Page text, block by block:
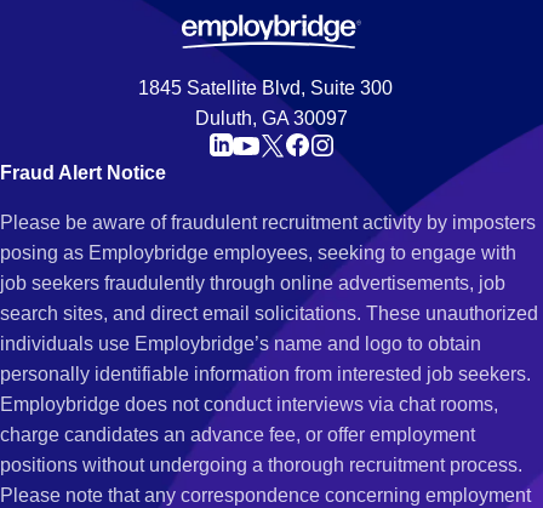
1845 Satellite Blvd, Suite 300
Duluth, GA 30097
Fraud Alert Notice
Please be aware of fraudulent recruitment activity by imposters
posing as Employbridge employees, seeking to engage with
job seekers fraudulently through online advertisements, job
search sites, and direct email solicitations. These unauthorized
individuals use Employbridge’s name and logo to obtain
personally identifiable information from interested job seekers.
Employbridge does not conduct interviews via chat rooms,
charge candidates an advance fee, or offer employment
positions without undergoing a thorough recruitment process.
Please note that any correspondence concerning employment